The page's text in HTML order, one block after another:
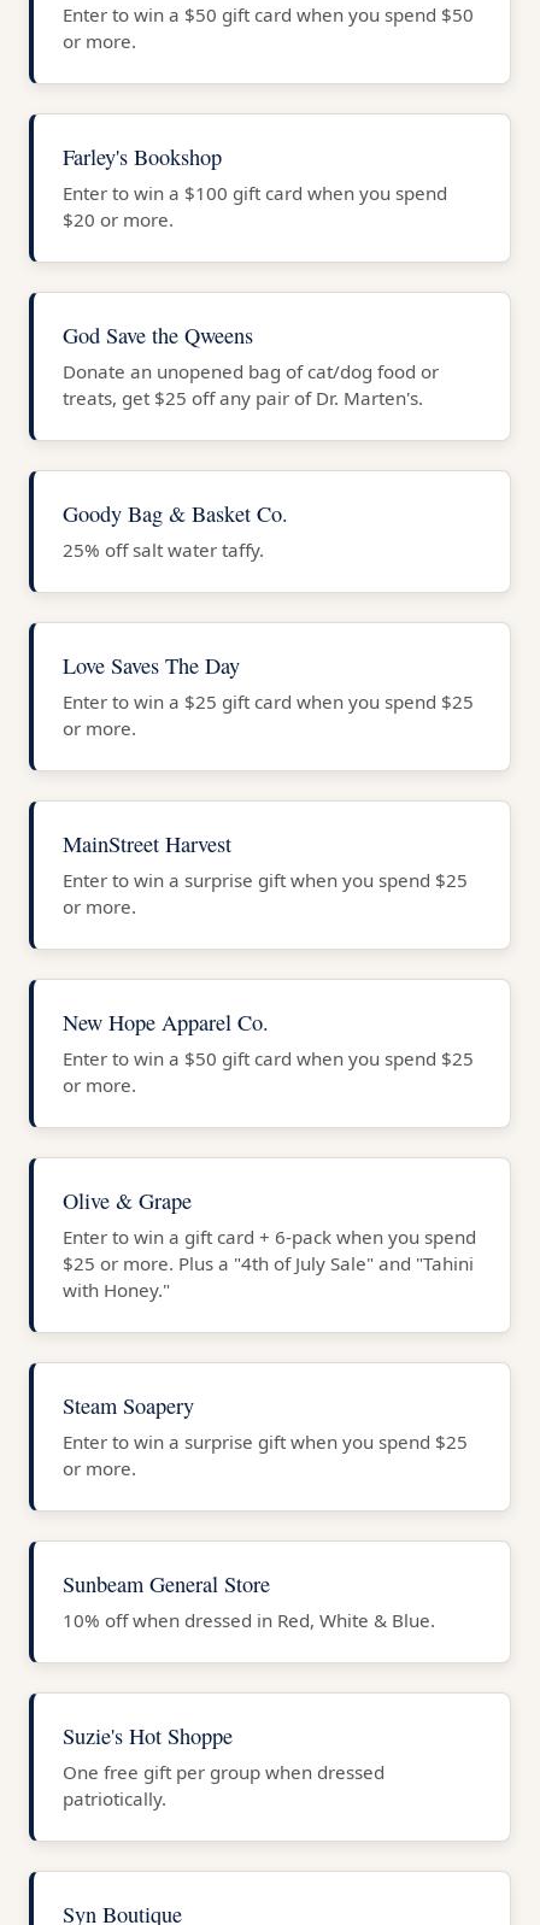
Enter to win a $50 gift card when you spend $50
or more.
Farley's Bookshop
Enter to win a $100 gift card when you spend
$20 or more.
God Save the Qweens
Donate an unopened bag of cat/dog food or
treats, get $25 off any pair of Dr. Marten's.
Goody Bag & Basket Co.
25% off salt water taffy.
Love Saves The Day
Enter to win a $25 gift card when you spend $25
or more.
MainStreet Harvest
Enter to win a surprise gift when you spend $25
or more.
New Hope Apparel Co.
Enter to win a $50 gift card when you spend $25
or more.
Olive & Grape
Enter to win a gift card + 6-pack when you spend
$25 or more. Plus a "4th of July Sale" and "Tahini
with Honey."
Steam Soapery
Enter to win a surprise gift when you spend $25
or more.
Sunbeam General Store
10% off when dressed in Red, White & Blue.
Suzie's Hot Shoppe
One free gift per group when dressed
patriotically.
Syn Boutique